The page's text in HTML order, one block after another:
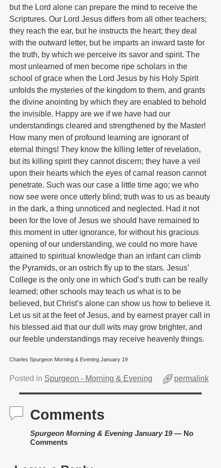
but the Lord alone can prepare the mind to receive the
Scriptures. Our Lord Jesus differs from all other teachers;
they reach the ear, but he instructs the heart; they deal
with the outward letter, but he imparts an inward taste for
the truth, by which we perceive its savor and spirit. The
most unlearned of men become ripe scholars in the
school of grace when the Lord Jesus by his Holy Spirit
unfolds the mysteries of the kingdom to them, and grants
the divine anointing by which they are enabled to behold
the invisible. Happy are we if we have had our
understandings cleared and strengthened by the Master!
How many men of profound learning are ignorant of
eternal things! They know the killing letter of revelation,
but its killing spirit they cannot discern; they have a veil
upon their hearts which the eyes of carnal reason cannot
penetrate. Such was our case a little time ago; we who
now see were once utterly blind; truth was to us as beauty
in the dark, a thing unnoticed and neglected. Had it not
been for the love of Jesus we should have remained to
this moment in utter ignorance, for without his gracious
opening of our understanding, we could no more have
attained to spiritual knowledge than an infant can climb
the Pyramids, or an ostrich fly up to the stars. Jesus’
College is the only one in which God’s truth can be really
learned; other schools may teach us what is to be
believed, but Christ’s alone can show us how to believe it.
Let us sit at the feet of Jesus, and by earnest prayer call in
his blessed aid that our dull wits may grow brighter, and
our feeble understandings may receive heavenly things.
Charles Spurgeon Morning & Evening January 19
Posted in Spurgeon - Morning & Evening permalink
Comments
Spurgeon Morning & Evening January 19— No
Comments